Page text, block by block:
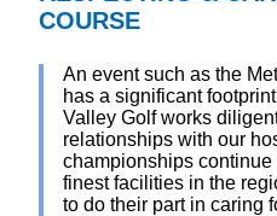
COURSE
An event such as the
has a significant
Valley Golf works
relationships with our
championships
finest facilities in the
to do their part in caring